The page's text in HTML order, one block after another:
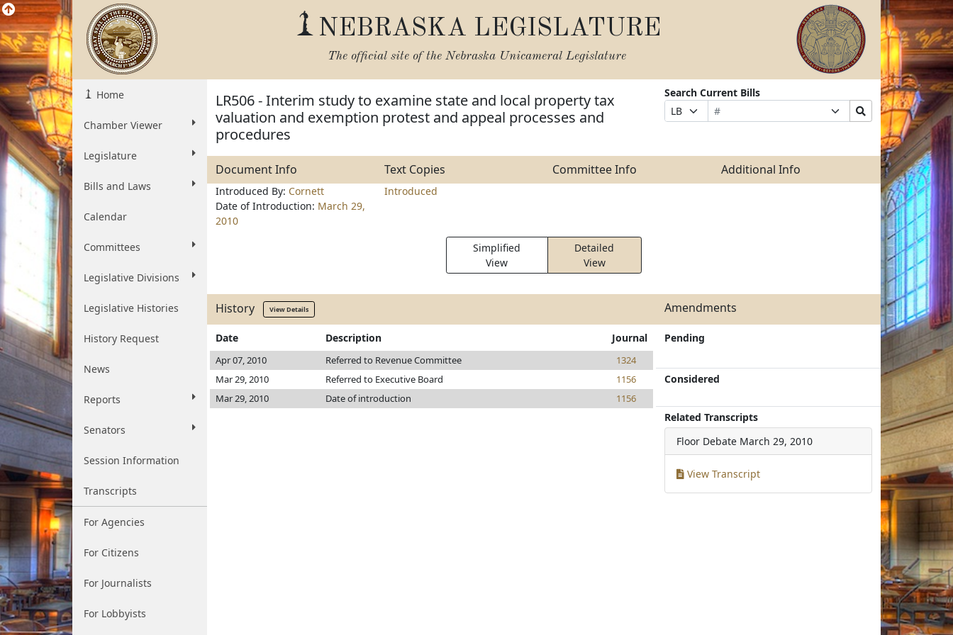
NEBRASKA LEGISLATURE
The official site of the Nebraska Unicameral Legislature
Home
Chamber Viewer
Legislature
Bills and Laws
Calendar
Committees
Legislative Divisions
Legislative Histories
History Request
News
Reports
Senators
Session Information
Transcripts
For Agencies
For Citizens
For Journalists
For Lobbyists
LR506 - Interim study to examine state and local property tax
valuation and exemption protest and appeal processes and
procedures
Search Current Bills
Prefix
Selection
Bill
Number
Suffix
Selection
Search
Bills
Document Info Text Copies Committee Info Additional Info
Introduced By: Cornett
Date of Introduction: March 29,
2010
Introduced
Simplified
View
Detailed
View
History View Details Amendments
Date Description Journal
Apr 07, 2010 Referred to Revenue Committee
1324
Mar 29, 2010
Referred to Executive Board
1156
Mar 29, 2010
Date of introduction 1156
Pending
Considered
Related Transcripts
Floor Debate March 29, 2010
View Transcript